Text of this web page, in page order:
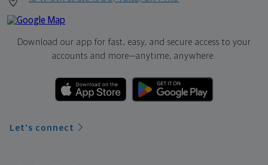
Download our app for fast, easy, and secure access to your
accounts and more—anytime, anywhere.
Let's connect